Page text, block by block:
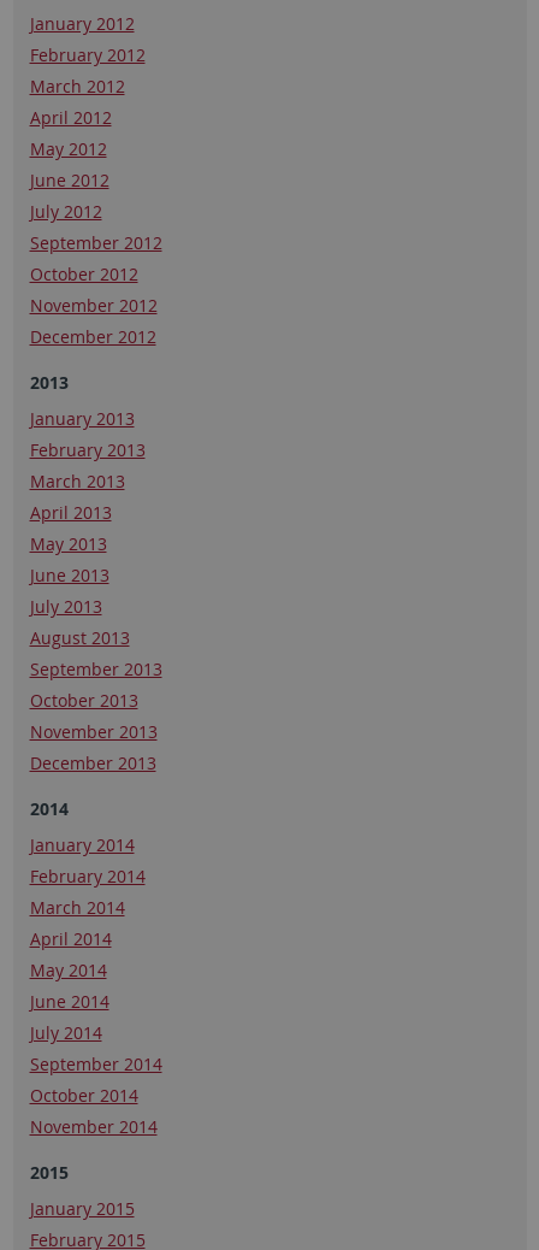
January 2012
February 2012
March 2012
April 2012
May 2012
June 2012
July 2012
September 2012
October 2012
November 2012
December 2012
2013
January 2013
February 2013
March 2013
April 2013
May 2013
June 2013
July 2013
August 2013
September 2013
October 2013
November 2013
December 2013
2014
January 2014
February 2014
March 2014
April 2014
May 2014
June 2014
July 2014
September 2014
October 2014
November 2014
2015
January 2015
February 2015